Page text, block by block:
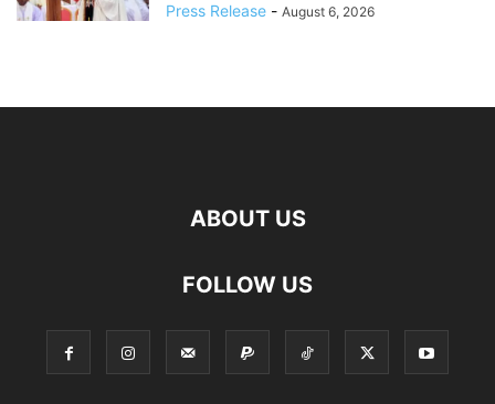
Press Release - August 6, 2026
ABOUT US
FOLLOW US